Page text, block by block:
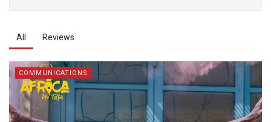
All Reviews
COMMUNICATIONS